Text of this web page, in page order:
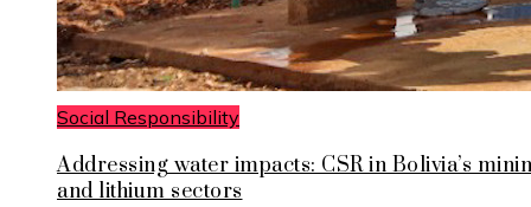
Social Responsibility
Addressing water impacts: CSR in Bolivia’s
and lithium sectors